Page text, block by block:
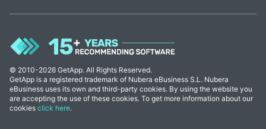
© 2010-2026 GetApp. All Rights Reserved.
GetApp is a registered trademark of Nubera eBusiness S.L. Nubera
eBusiness uses its own and third-party cookies. By using the website you
are accepting the use of these cookies. To get more information about our
cookies click here.